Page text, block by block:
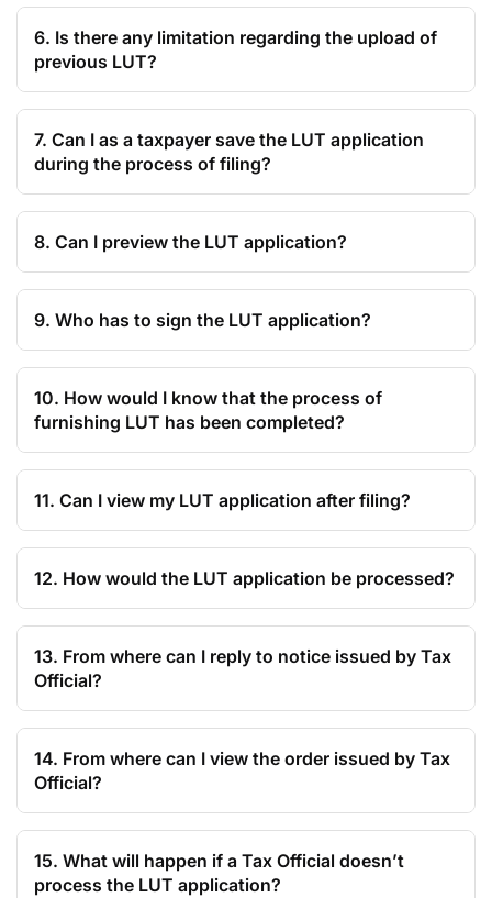
6. Is there any limitation regarding the upload of
previous LUT?
7. Can I as a taxpayer save the LUT application
during the process of filing?
8. Can I preview the LUT application?
9. Who has to sign the LUT application?
10. How would I know that the process of
furnishing LUT has been completed?
11. Can I view my LUT application after filing?
12. How would the LUT application be processed?
13. From where can I reply to notice issued by Tax
Official?
14. From where can I view the order issued by Tax
Official?
15. What will happen if a Tax Official doesn’t
process the LUT application?